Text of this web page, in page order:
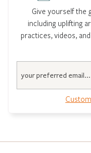
Give yourself the
including uplifting
practices, videos,